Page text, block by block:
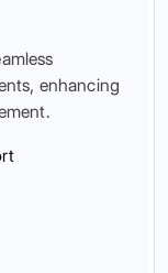
enhancing